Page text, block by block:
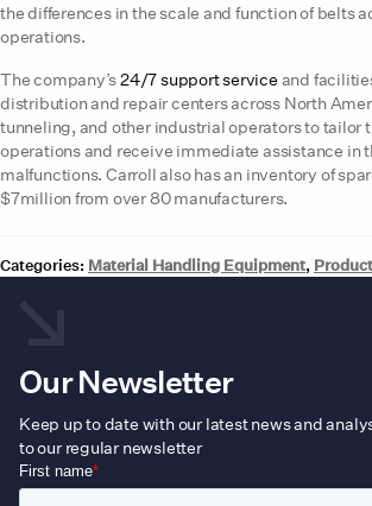
the differences in the scale and function of belts
operations.
The company’s24/7 support service and
distribution and repair centers across North
tunneling, and other industrial operators to tailor
operations and receive immediate assistance in
malfunctions. Carroll also has an inventory of
$7million from over 80 manufacturers.
Categories: Material Handling Equipment,
Our Newsletter
Keep up to date with our latest news and
to our regular newsletter